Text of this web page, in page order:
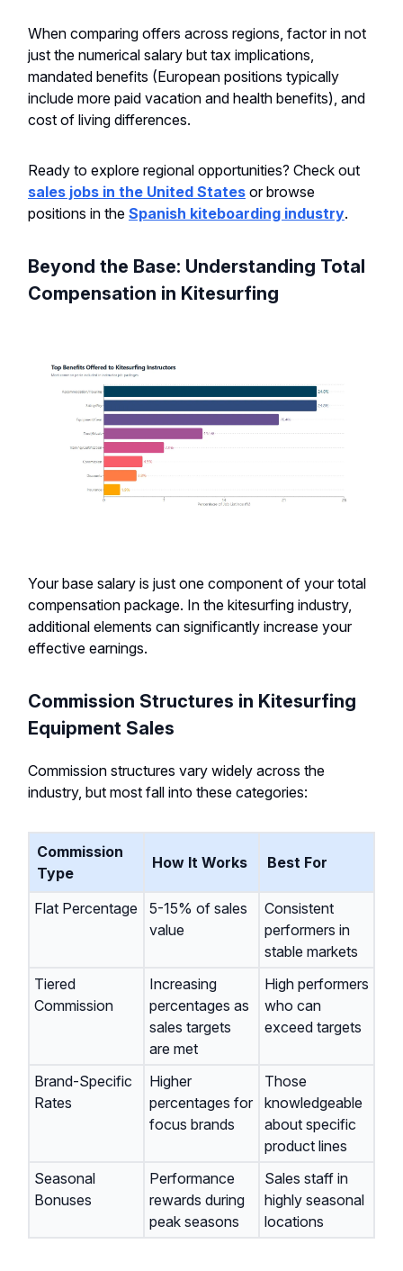
When comparing offers across regions, factor in not
just the numerical salary but tax implications,
mandated benefits (European positions typically
include more paid vacation and health benefits), and
cost of living differences.
Ready to explore regional opportunities? Check out
sales jobs in the United States or browse
positions in the Spanish kiteboarding industry.
Beyond the Base: Understanding Total
Compensation in Kitesurfing
Your base salary is just one component of your total
compensation package. In the kitesurfing industry,
additional elements can significantly increase your
effective earnings.
Commission Structures in Kitesurfing
Equipment Sales
Commission structures vary widely across the
industry, but most fall into these categories:
Commission
Type
How It Works Best For
Flat Percentage
5-15% of sales
value
Consistent
performers in
stable markets
Tiered
Commission
Increasing
percentages as
sales targets
are met
High performers
who can
exceed targets
Brand-Specific
Rates
Higher
percentages for
focus brands
Those
knowledgeable
about specific
product lines
Seasonal
Bonuses
Performance
rewards during
peak seasons
Sales staff in
highly seasonal
locations